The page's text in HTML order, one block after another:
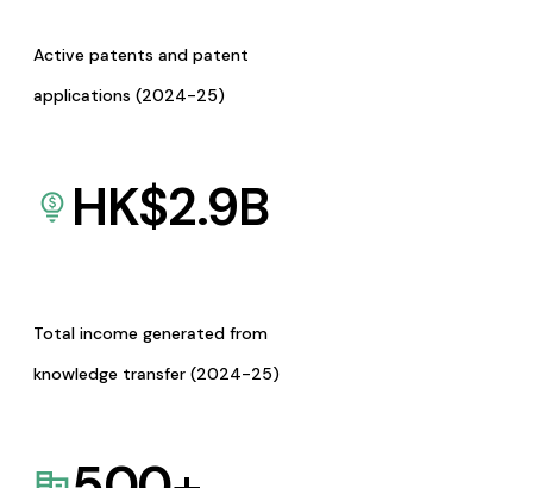
Active patents and patent
applications (2024-25)
HK$2.9B
Total income generated from
knowledge transfer (2024-25)